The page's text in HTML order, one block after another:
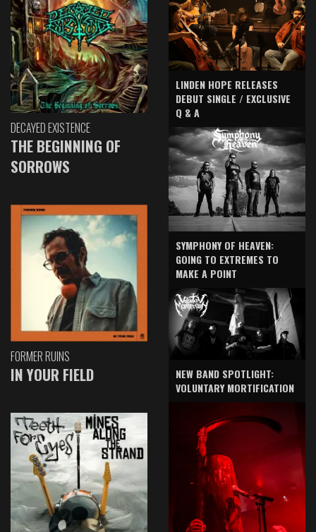
DECAYED EXISTENCE
THE BEGINNING OF
SORROWS
FORMER RUINS
IN YOUR FIELD
LINDEN HOPE RELEASES
DEBUT SINGLE / EXCLUSIVE
Q & A
SYMPHONY OF HEAVEN:
GOING TO EXTREMES TO
MAKE A POINT
NEW BAND SPOTLIGHT:
VOLUNTARY MORTIFICATION